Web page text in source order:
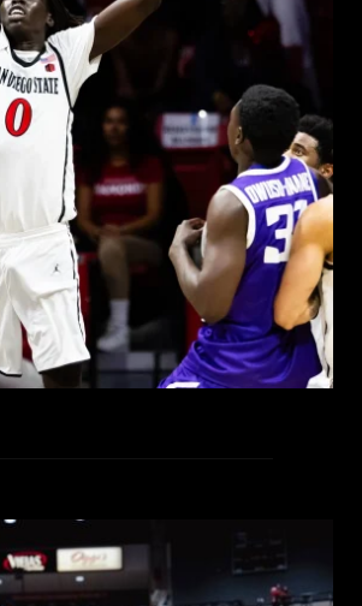
Aztecs (12–2 Mountain West,
(9–5, 16–9 overall) at Viejas
this month in a thriller that
escaping with a narrow home
victory. This […]